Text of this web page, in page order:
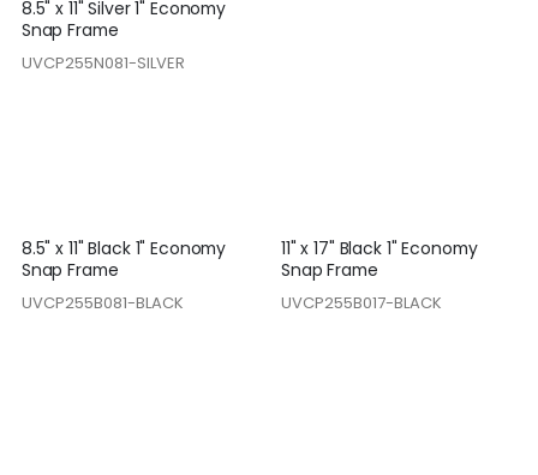
8.5" x 11" Silver 1" Economy
Snap Frame
UVCP255N081-SILVER
8.5" x 11" Black 1" Economy
Snap Frame
UVCP255B081-BLACK
11" x 17" Black 1" Economy
Snap Frame
UVCP255B017-BLACK